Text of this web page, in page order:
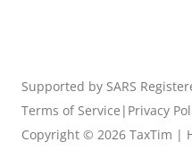
Supported by SARS
Terms of Service | Privacy
Copyright © 2026 TaxTim |